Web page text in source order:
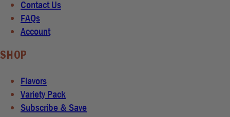
Contact Us
FAQs
Account
SHOP
Flavors
Variety Pack
Subscribe & Save